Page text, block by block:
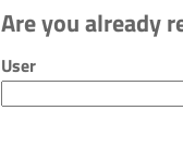
Are you already
Login: user and password
User